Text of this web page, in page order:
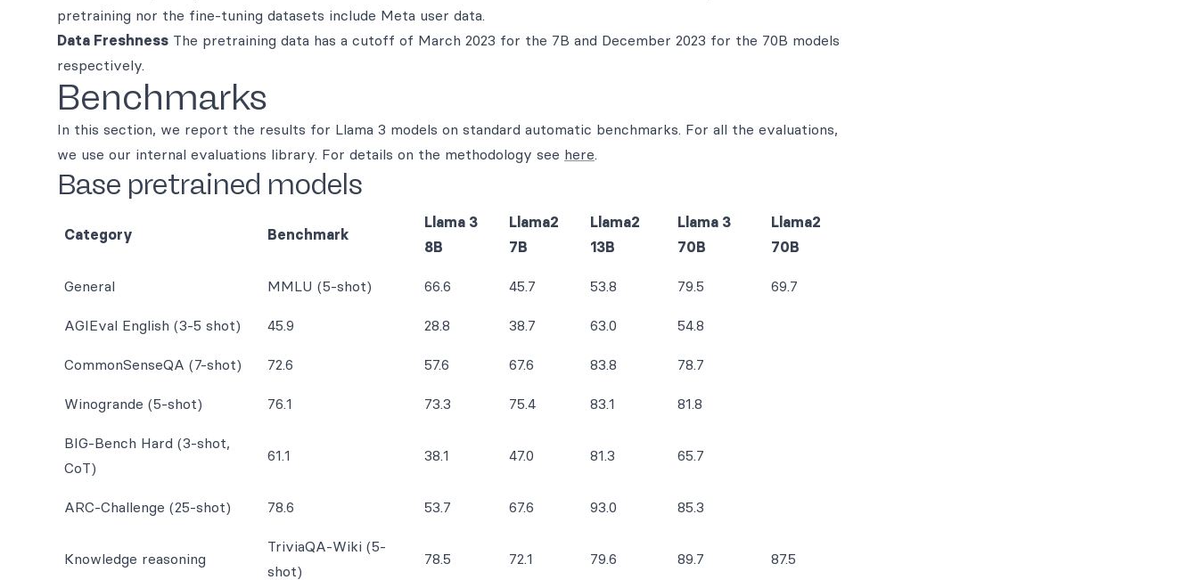
pretraining nor the fine-tuning datasets include Meta user data.
Data Freshness The pretraining data has a cutoff of March 2023 for the 7B and December 2023 for the 70B models
respectively.
Benchmarks
In this section, we report the results for Llama 3 models on standard automatic benchmarks. For all the evaluations,
we use our internal evaluations library. For details on the methodology see here.
Base pretrained models
Category Benchmark
Llama 3
8B
Llama2
7B
Llama2
13B
Llama 3
70B
Llama2
70B
General MMLU (5-shot) 66.6 45.7 53.8 79.5 69.7
AGIEval English (3-5 shot) 45.9 28.8 38.7 63.0 54.8
CommonSenseQA (7-shot) 72.6 57.6 67.6 83.8 78.7
Winogrande (5-shot) 76.1 73.3 75.4 83.1 81.8
BIG-Bench Hard (3-shot,
CoT)
61.1 38.1 47.0 81.3 65.7
ARC-Challenge (25-shot) 78.6 53.7 67.6 93.0 85.3
Knowledge reasoning
TriviaQA-Wiki (5-
shot)
78.5 72.1 79.6 89.7 87.5